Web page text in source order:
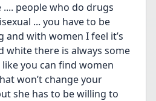
people who do drugs
... you have to be
and with women I feel it’s
white there is always some
you can find women
won’t change your
she has to be willing to